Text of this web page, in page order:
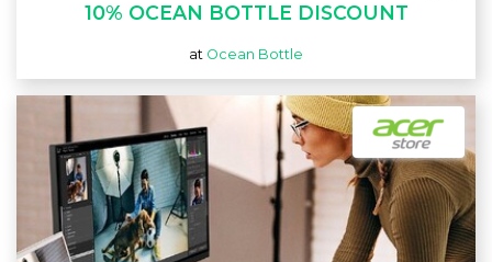
10% OCEAN BOTTLE DISCOUNT
at Ocean Bottle